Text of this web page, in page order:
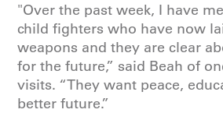
"Over the past week, I have
child fighters who have now
weapons and they are clear
for the future,” said Beah of
visits. “They want peace,
better future.”